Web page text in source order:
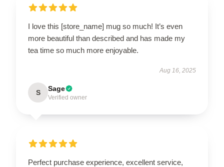
I love this [store_name] mug so much! It’s even
more beautiful than described and has made my
tea time so much more enjoyable.
Aug 16, 2025
S Sage
Verified owner
Perfect purchase experience, excellent service,